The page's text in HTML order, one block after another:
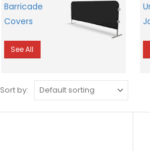
Barricade
Covers
See All
Sort by: